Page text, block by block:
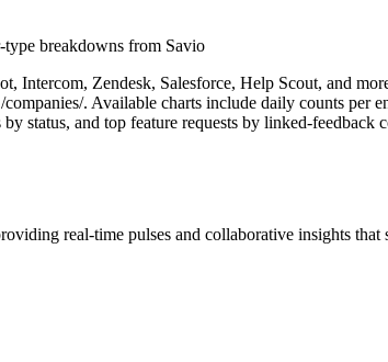
type breakdowns from Savio
Intercom, Zendesk, Salesforce, Help Scout, and
. Available charts include daily counts per
status, and top feature requests by linked-
real-time pulses and collaborative insights